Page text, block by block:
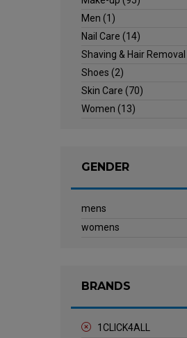
Men (1)
Nail Care (14)
Shaving & Hair Removal
Shoes (2)
Skin Care (70)
Women (13)
GENDER
mens
womens
BRANDS
1CLICK4ALL